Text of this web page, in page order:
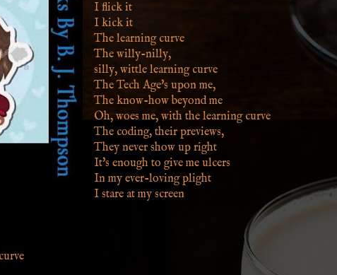
I flick it
I kick it
The learning curve
The willy-nilly,
silly, wittle learning curve
The Tech Age's upon me,
The know-how beyond me
Oh, woes me, with the learning curve
The coding, their previews,
They never show up right
It's enough to give me ulcers
In my ever-loving plight
I stare at my screen